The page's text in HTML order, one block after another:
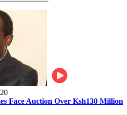
Face Auction Over Ksh130 Million